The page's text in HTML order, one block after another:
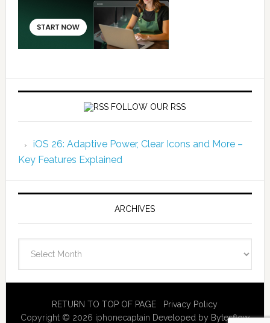
FOLLOW OUR RSS
iOS 26: Adaptive Power, Clear Icons and More –
Key Features Explained
ARCHIVES
RETURN TO TOP OF PAGE
Privacy Policy
Copyright © 2026 iphonecaptain Developed by Bytesflow